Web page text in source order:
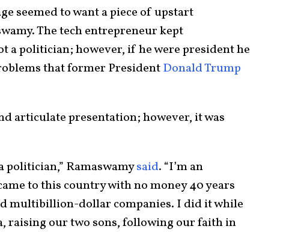
seemed to want a piece of upstart
The tech entrepreneur kept
a politician; however, if he were president he
that former PresidentDonald Trump
articulate presentation; however, it was
politician,” Ramaswamysaid. “I’m an
to this country with no money 40 years
multibillion-dollar companies. I did it while
raising our two sons, following our faith in